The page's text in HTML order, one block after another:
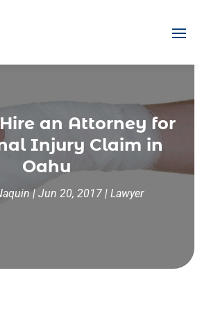
an Attorney for
Injury Claim in
Oahu
| Jun 20, 2017 | Lawyer